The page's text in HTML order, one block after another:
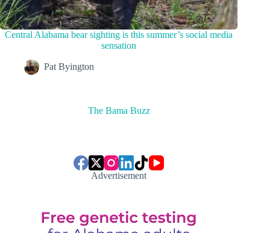
Central Alabama bear sighting is this summer’s social media
sensation
Pat Byington
The Bama Buzz
Advertisement